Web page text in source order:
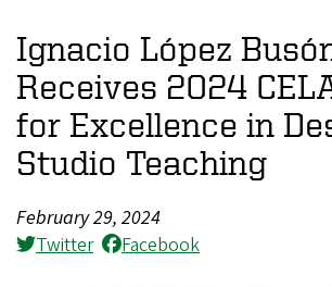
Ignacio López
Receives 2024
for Excellence in
Studio Teaching
February 29, 2024
Twitter
Facebook